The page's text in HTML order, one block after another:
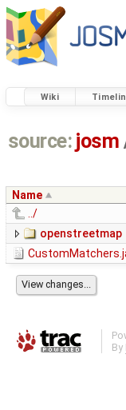
Wiki
source: josm
Name
../
openstreetmap
By